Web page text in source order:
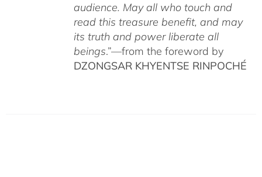
audience. May all who touch and
read this treasure benefit, and may
its truth and power liberate all
beings.”—from the foreword by
DZONGSAR KHYENTSE RINPOCHÉ